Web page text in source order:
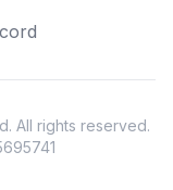
. All rights reserved.